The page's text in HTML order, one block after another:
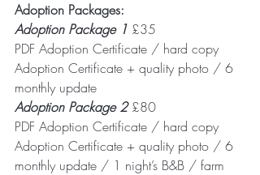
Adoption Packages:
Adoption Package 1 £35
PDF Adoption Certificate / hard copy
Adoption Certificate + quality photo / 6
monthly update
Adoption Package 2 £80
PDF Adoption Certificate / hard copy
Adoption Certificate + quality photo / 6
monthly update / 1 night’s B&B / farm